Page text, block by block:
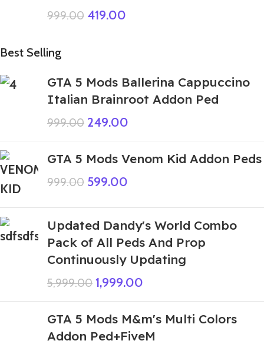
999.00 419.00
Best Selling
GTA 5 Mods Ballerina Cappuccino
Italian Brainroot Addon Ped
999.00 249.00
GTA 5 Mods Venom Kid Addon Peds
999.00 599.00
Updated Dandy's World Combo
Pack of All Peds And Prop
Continuously Updating
5,999.00 1,999.00
GTA 5 Mods M&m's Multi Colors
Addon Ped+FiveM